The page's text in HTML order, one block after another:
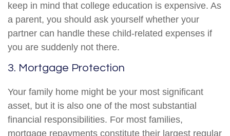
keep in mind that college education is expensive. As
a parent, you should ask yourself whether your
partner can handle these child-related expenses if
you are suddenly not there.
3. Mortgage Protection
Your family home might be your most significant
asset, but it is also one of the most substantial
financial responsibilities. For most families,
mortgage repayments constitute their largest regular